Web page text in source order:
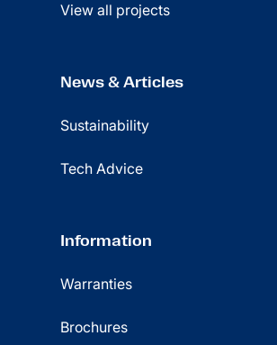
View all projects
News & Articles
Sustainability
Tech Advice
Information
Warranties
Brochures